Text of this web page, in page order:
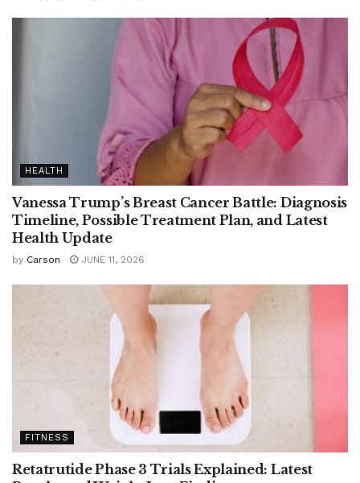
HEALTH
Vanessa Trump’s Breast Cancer Battle: Diagnosis
Timeline, Possible Treatment Plan, and Latest
Health Update
by Carson JUNE 11, 2026
FITNESS
Retatrutide Phase 3 Trials Explained: Latest